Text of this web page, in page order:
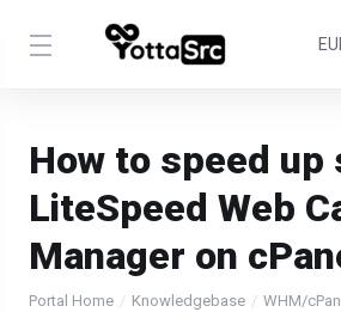
How to speed up
LiteSpeed Web
Manager on
Portal Home Knowledgebase
WHM/